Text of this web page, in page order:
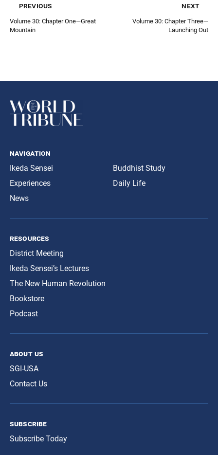
previous
Volume 30: Chapter One—Great
Mountain
next
Volume 30: Chapter Three—
Launching Out
navigation
Ikeda Sensei
Experiences
News
Buddhist Study
Daily Life
resources
District Meeting
Ikeda Sensei’s Lectures
The New Human Revolution
Bookstore
Podcast
about us
SGI-USA
Contact Us
subscribe
Subscribe Today